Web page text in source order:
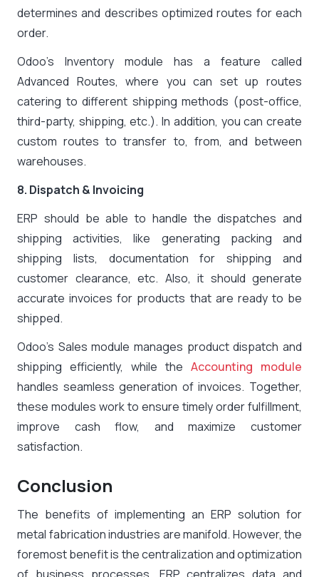
determines and describes optimized routes for each
order.
Odoo’s Inventory module has a feature called
Advanced Routes, where you can set up routes
catering to different shipping methods (post-office,
third-party, shipping, etc.). In addition, you can create
custom routes to transfer to, from, and between
warehouses.
8. Dispatch & Invoicing
ERP should be able to handle the dispatches and
shipping activities, like generating packing and
shipping lists, documentation for shipping and
customer clearance, etc. Also, it should generate
accurate invoices for products that are ready to be
shipped.
Odoo’s Sales module manages product dispatch and
shipping efficiently, while the Accounting module
handles seamless generation of invoices. Together,
these modules work to ensure timely order fulfillment,
improve cash flow, and maximize customer
satisfaction.
Conclusion
The benefits of implementing an ERP solution for
metal fabrication industries are manifold. However, the
foremost benefit is the centralization and optimization